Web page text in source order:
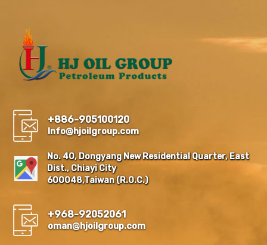
+886-905100120
Info@hjoilgroup.com
No. 40, Dongyang New Residential Quarter, East
Dist., Chiayi City
600048,Taiwan (R.O.C.)
+968-92052061
oman@hjoilgroup.com